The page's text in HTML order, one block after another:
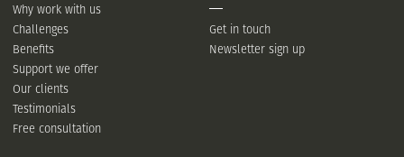
Why work with us
Challenges
Benefits
Support we offer
Our clients
Testimonials
Free consultation
Get in touch
Newsletter sign up